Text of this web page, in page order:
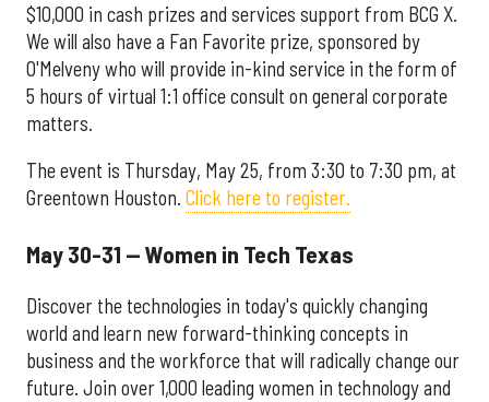
$10,000 in cash prizes and services support from BCG X.
We will also have a Fan Favorite prize, sponsored by
O'Melveny who will provide in-kind service in the form of
5 hours of virtual 1:1 office consult on general corporate
matters.
The event is Thursday, May 25, from 3:30 to 7:30 pm, at
Greentown Houston. Click here to register.
May 30-31 — Women in Tech Texas
Discover the technologies in today's quickly changing
world and learn new forward-thinking concepts in
business and the workforce that will radically change our
future. Join over 1,000 leading women in technology and